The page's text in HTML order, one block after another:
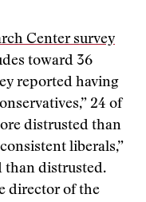
Center survey
toward 36
reported having
24 of
distrusted than
liberals,”
than distrusted.
director of the